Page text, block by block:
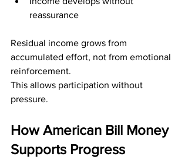
reassurance
Residual income grows from
accumulated effort, not from emotional
reinforcement.
This allows participation without
pressure.
How American Bill Money
Supports Progress